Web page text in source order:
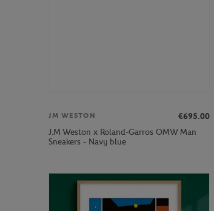
JM WESTON
€695.00
J.M Weston x Roland-Garros OMW Man
Sneakers - Navy blue